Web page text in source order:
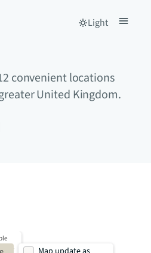
Light
convenient locations
United Kingdom.